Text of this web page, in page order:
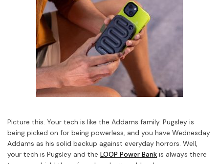
Picture this. Your tech is like the Addams family. Pugsley is
being picked on for being powerless, and you have Wednesday
Addams as his solid backup against everyday horrors. Well,
your tech is Pugsley and the LOOP Power Bank is always there